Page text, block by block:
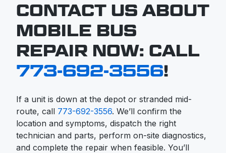
CONTACT US ABOUT
MOBILE BUS
REPAIR NOW: CALL
773-692-3556!
If a unit is down at the depot or stranded mid-
route, call 773-692-3556. We’ll confirm the
location and symptoms, dispatch the right
technician and parts, perform on-site diagnostics,
and complete the repair when feasible. You’ll